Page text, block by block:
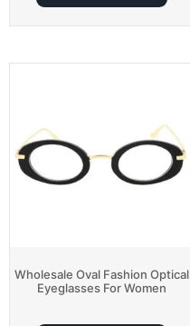
Wholesale Oval Fashion Optical
Eyeglasses For Women